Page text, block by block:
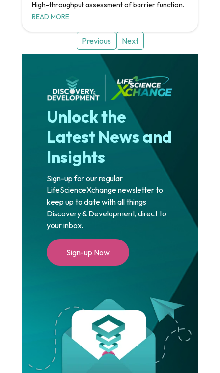
High-throughput assessment of barrier function.
READ MORE
Previous Next
Unlock the
Latest News and
Insights
Sign-up for our regular
LifeScienceXchange newsletter to
keep up to date with all things
Discovery & Development, direct to
your inbox.
Sign-up Now